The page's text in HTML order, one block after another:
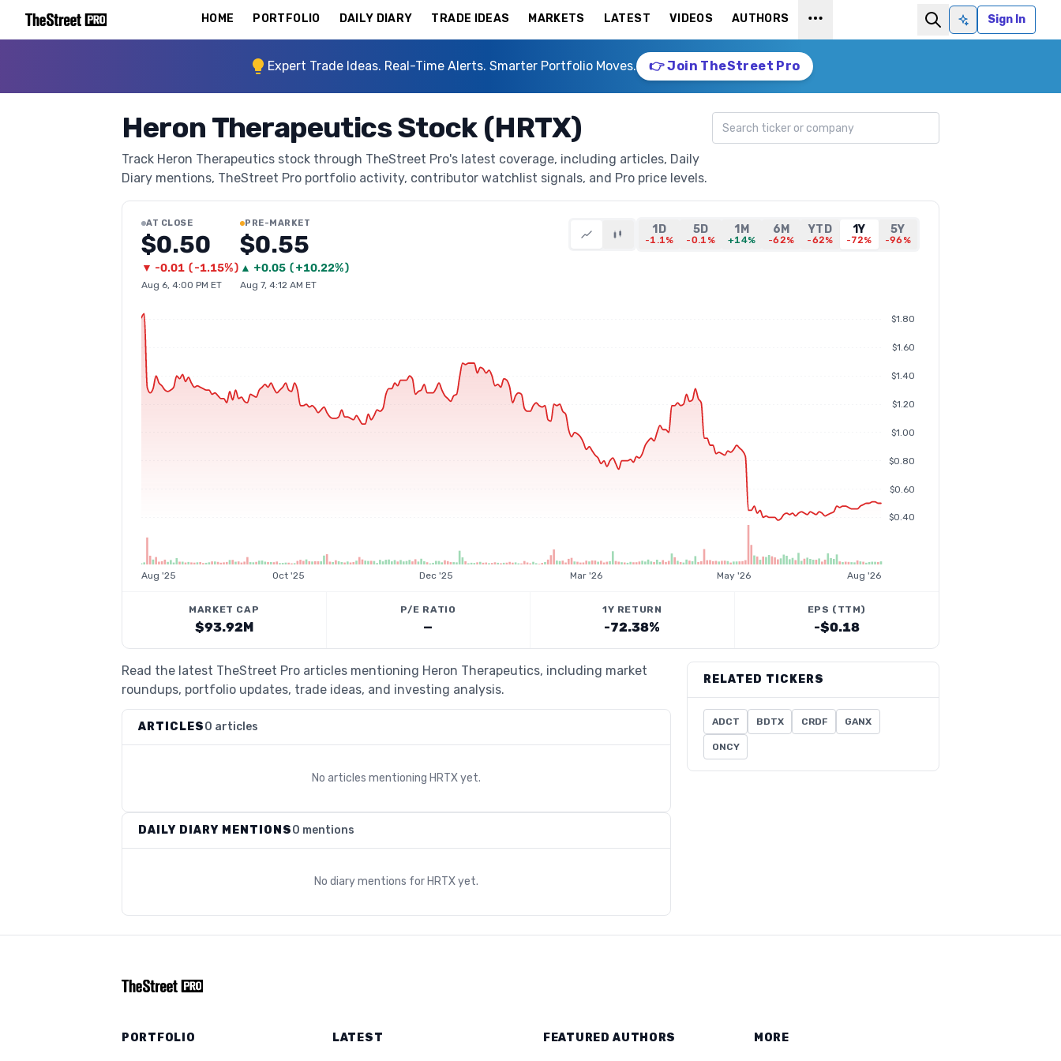
HOME PORTFOLIO DAILY DIARY TRADE IDEAS MARKETS LATEST VIDEOS AUTHORS
Ask AISign In
Expert Trade Ideas. Real-Time Alerts. Smarter Portfolio Moves. 👉 Join TheStreet Pro
Heron Therapeutics Stock (HRTX)
Track Heron Therapeutics stock through TheStreet Pro's latest coverage, including articles, Daily
Diary mentions, TheStreet Pro portfolio activity, contributor watchlist signals, and Pro price levels.
Search ticker
AT CLOSE
$0.50
▼ -0.01 (-1.15%)
Aug 6, 4:00 PM ET
PRE-MARKET
$0.55
▲ +0.05 (+10.22%)
Aug 7, 4:12 AM ET
1D
-1.1%
5D
-0.1%
1M
+14%
6M
-62%
YTD
-62%
1Y
-72%
5Y
-96%
$0.40
$0.60
$0.80
$1.00
$1.20
$1.40
$1.60
$1.80
Aug '25 Oct '25 Dec '25 Mar '26 May '26 Aug '26
MARKET CAP
$93.92M
P/E RATIO
—
1Y RETURN
-72.38%
EPS (TTM)
-$0.18
Read the latest TheStreet Pro articles mentioning Heron Therapeutics, including market
roundups, portfolio updates, trade ideas, and investing analysis.
ARTICLES0 articles
No articles mentioning HRTXyet.
DAILY DIARY MENTIONS0 mentions
No diary mentions for HRTXyet.
RELATED TICKERS
ADCT BDTX CRDF GANX
ONCY
PORTFOLIO LATEST FEATURED AUTHORS MORE